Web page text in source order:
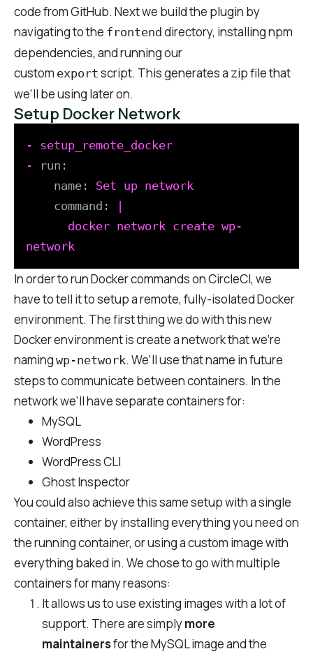
code from GitHub. Next we build the plugin by
navigating to the frontend directory, installing npm
dependencies, and running our
custom export script. This generates a zip file that
we’ll be using later on.
Setup Docker Network
-
setup_remote_docker
-
run:
name:
Set up network
command:
In order to run Docker commands on CircleCI, we
have to tell it to setup a remote, fully-isolated Docker
environment. The first thing we do with this new
Docker environment is create a network that we’re
naming wp-network. We’ll use that name in future
steps to communicate between containers. In the
network we’ll have separate containers for:
MySQL
WordPress
WordPress CLI
Ghost Inspector
You could also achieve this same setup with a single
container, either by installing everything you need on
the running container, or using a custom image with
everything baked in. We chose to go with multiple
containers for many reasons:
It allows us to use existing images with a lot of
support. There are simplymore
maintainersfor the MySQL image and the